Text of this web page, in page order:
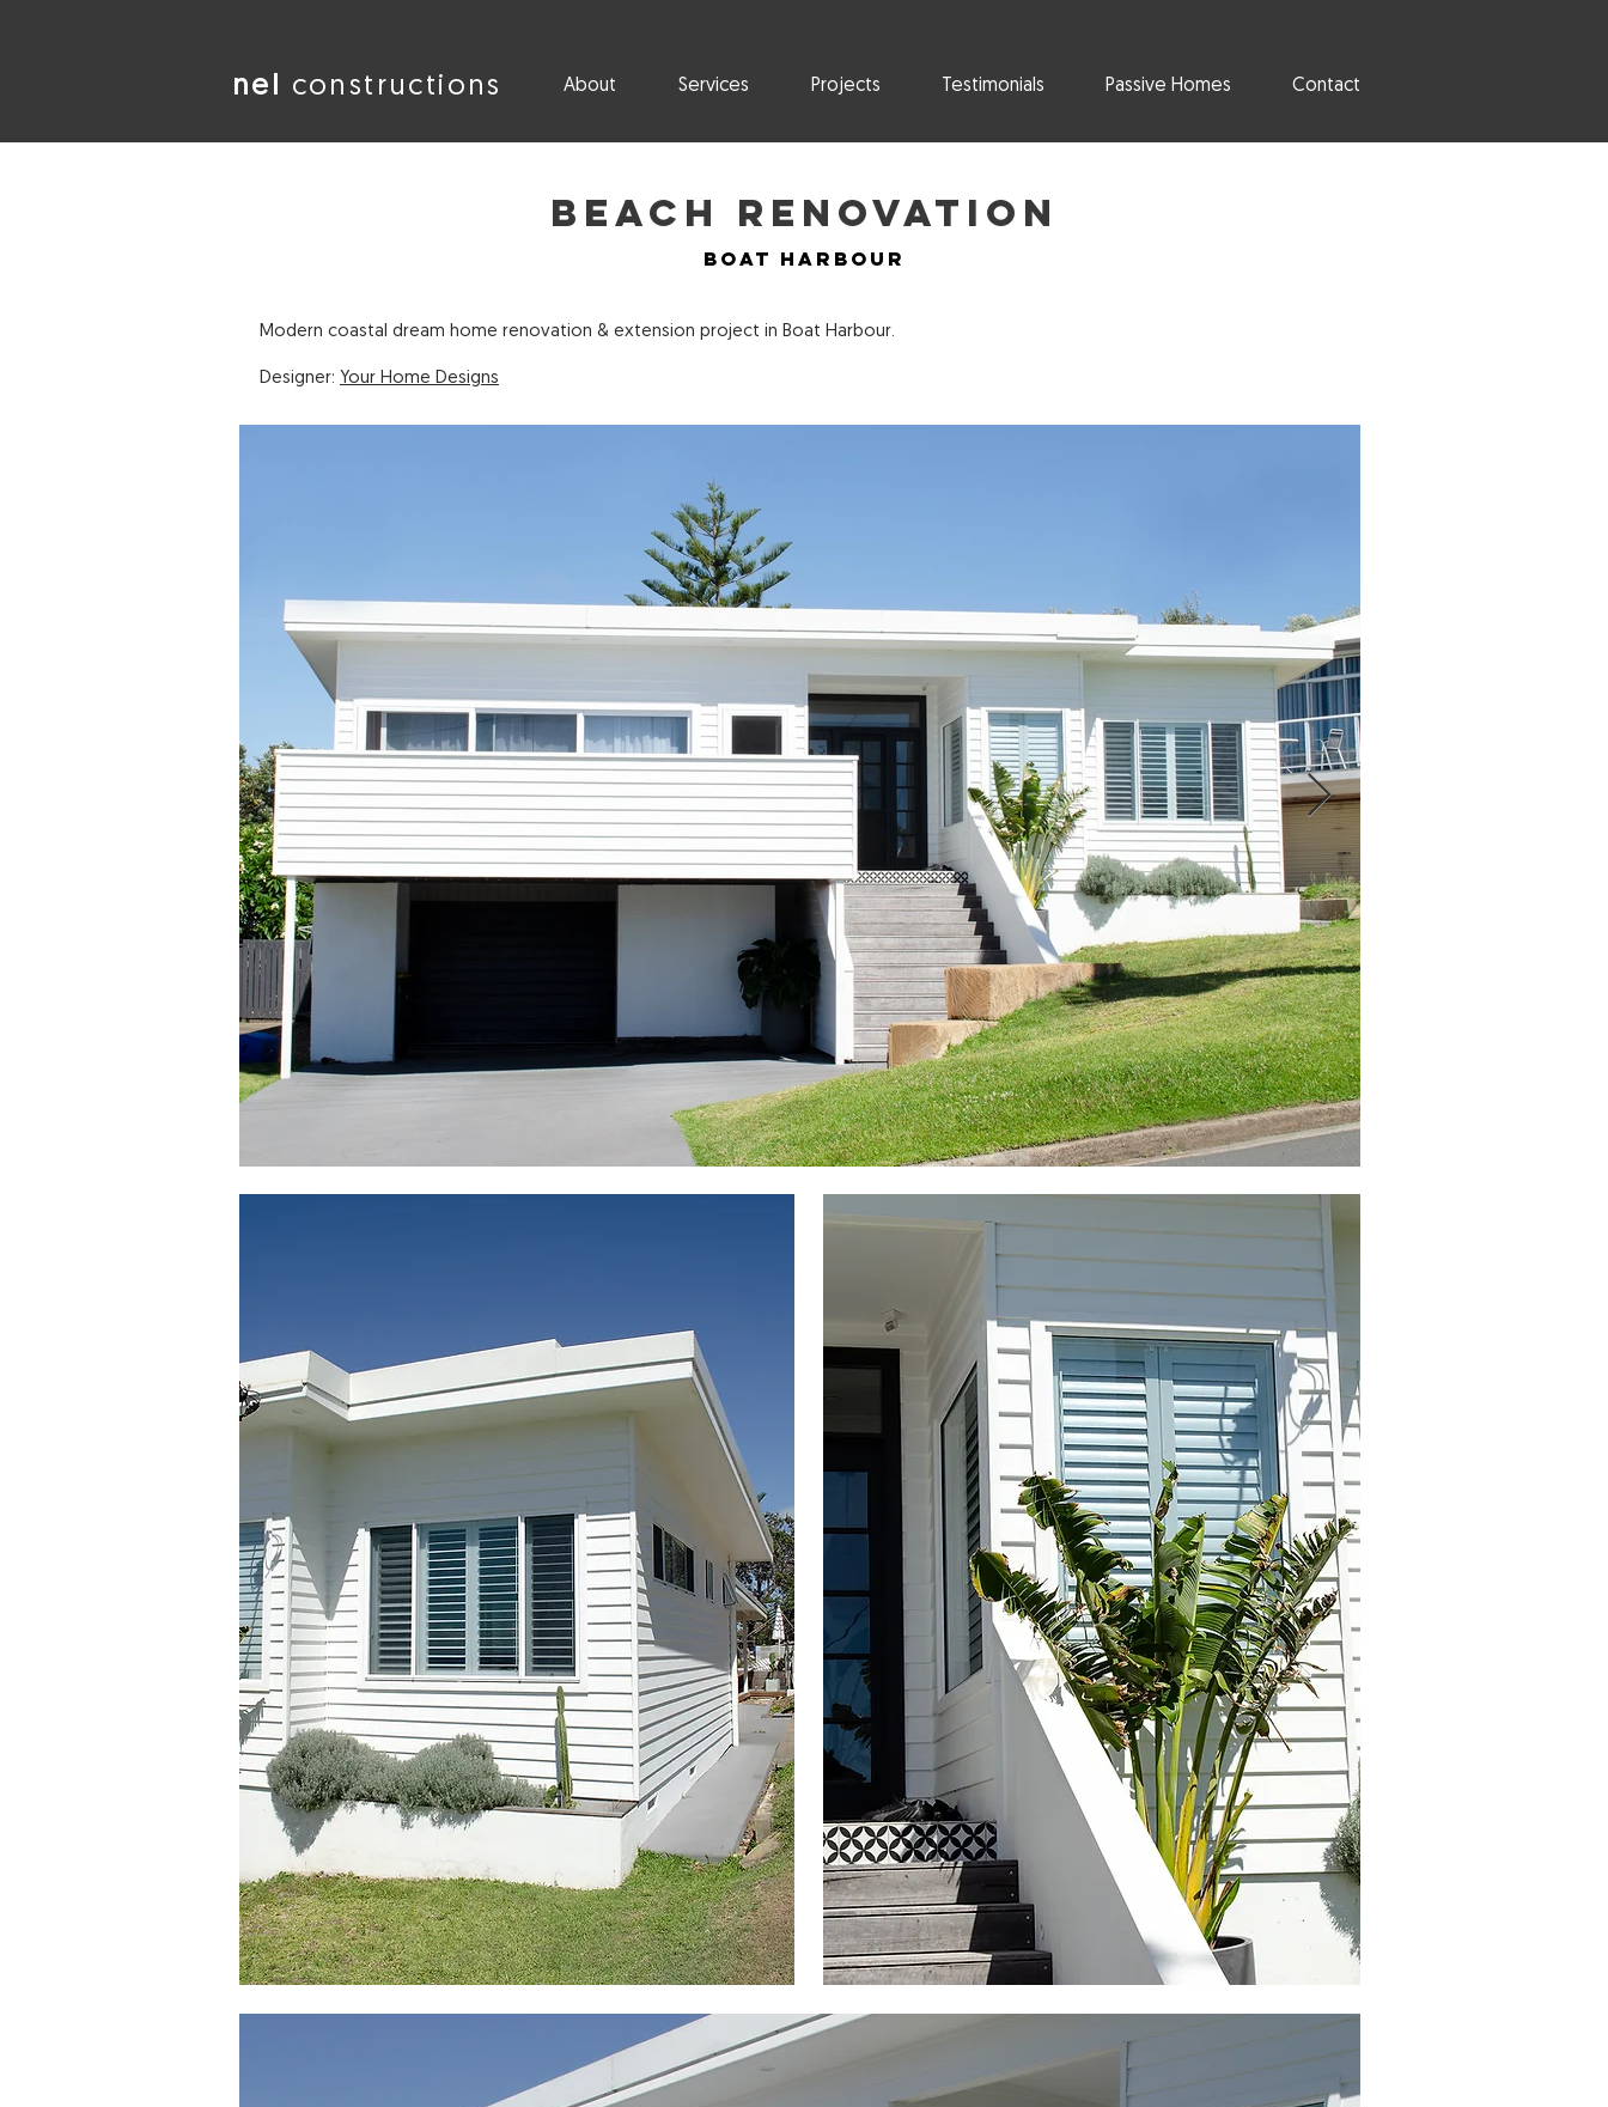
nel constructions About Services Projects Testimonials Passive Homes Contact
Beach Renovation
Boat Harbour
Modern coastal dream home renovation & extension project in Boat Harbour.
Designer: Your Home Designs